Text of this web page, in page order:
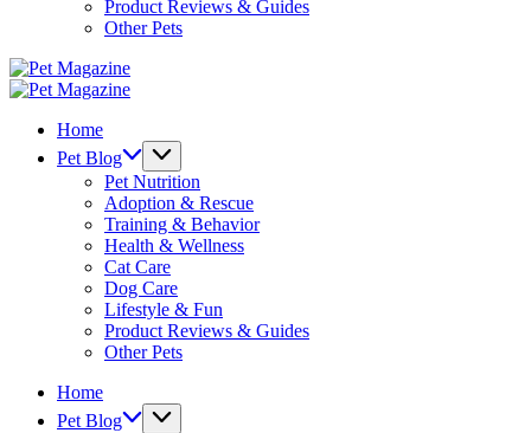
Product Reviews & Guides
Other Pets
Pet
Magazine
Pet
Home
Pet Blog
Pet Nutrition
Adoption & Rescue
Training & Behavior
Health & Wellness
Cat Care
Dog Care
Lifestyle & Fun
Product Reviews & Guides
Other Pets
Home
Pet Blog